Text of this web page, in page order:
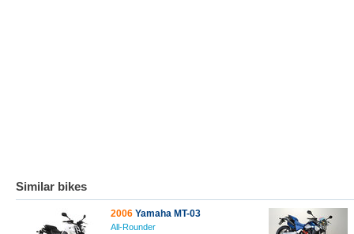
Similar bikes
2006 Yamaha MT-03
All-Rounder